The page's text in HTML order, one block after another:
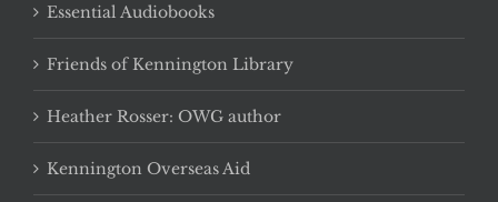
Essential Audiobooks
Friends of Kennington Library
Heather Rosser: OWG author
Kennington Overseas Aid